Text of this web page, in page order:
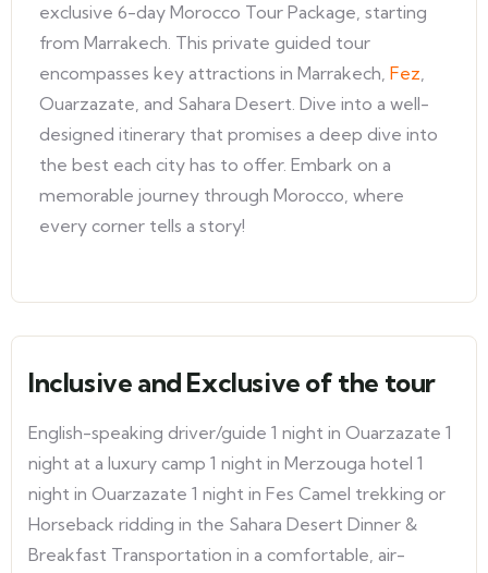
exclusive 6-day Morocco Tour Package, starting
from Marrakech. This private guided tour
encompasses key attractions in Marrakech, Fez,
Ouarzazate, and Sahara Desert. Dive into a well-
designed itinerary that promises a deep dive into
the best each city has to offer. Embark on a
memorable journey through Morocco, where
every corner tells a story!
Inclusive and Exclusive of the tour
English-speaking driver/guide 1 night in Ouarzazate 1
night at a luxury camp 1 night in Merzouga hotel 1
night in Ouarzazate 1 night in Fes Camel trekking or
Horseback ridding in the Sahara Desert Dinner &
Breakfast Transportation in a comfortable, air-